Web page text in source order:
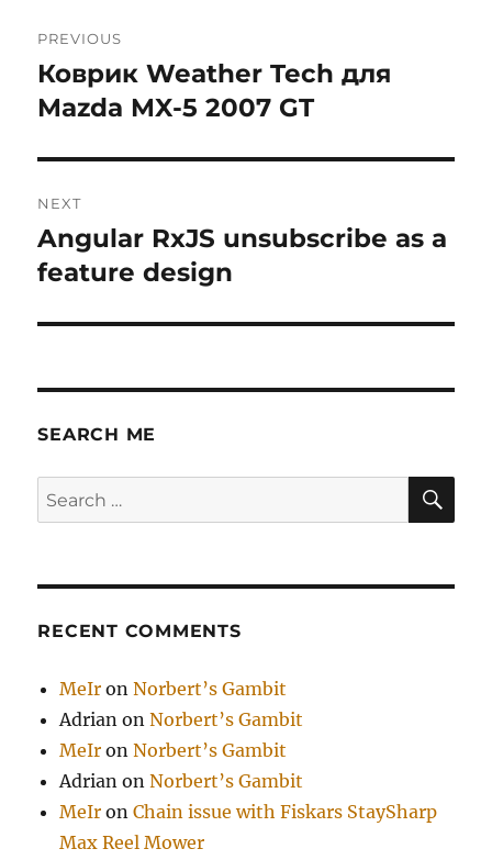
navigation
PREVIOUS
Previous
post:
Коврик Weather Tech для
Mazda MX-5 2007 GT
NEXT
Next
post:
Angular RxJS unsubscribe as a
feature design
SEARCH ME
Search
for:
RECENT COMMENTS
MeIr onNorbert’s Gambit
Adrian onNorbert’s Gambit
MeIr onNorbert’s Gambit
Adrian onNorbert’s Gambit
MeIr onChain issue with Fiskars StaySharp
Max Reel Mower